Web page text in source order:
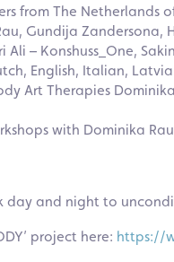
from The
Gundija Zandersona,
Ali – Konshuss_One,
English, Italian,
Art Therapies
with Dominika
day and night to
project here: https://